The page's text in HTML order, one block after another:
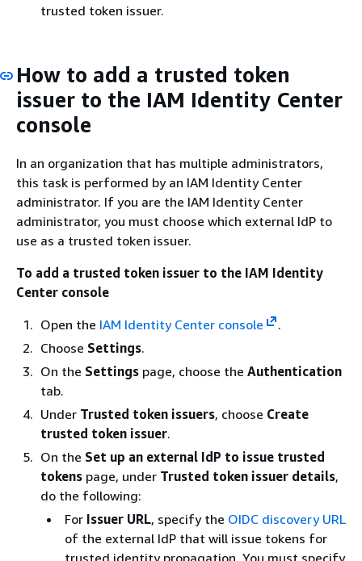
trusted token issuer.
How to add a trusted token
issuer to the IAM Identity Center
console
In an organization that has multiple administrators,
this task is performed by an IAM Identity Center
administrator. If you are the IAM Identity Center
administrator, you must choose which external IdP to
use as a trusted token issuer.
To add a trusted token issuer to the IAM Identity
Center console
Open the IAM Identity Center console
.
Choose Settings.
On the Settings page, choose the Authentication
tab.
Under Trusted token issuers, choose Create
trusted token issuer.
On the Set up an external IdP to issue trusted
tokens page, under Trusted token issuer details,
do the following:
For Issuer URL, specify the OIDC discovery URL
of the external IdP that will issue tokens for
trusted identity propagation. You must specify